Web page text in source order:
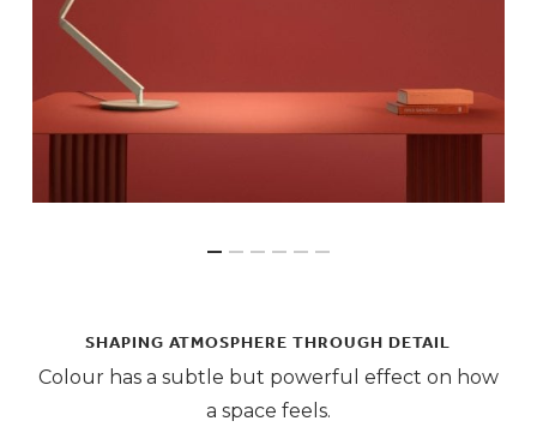
SHAPING ATMOSPHERE THROUGH DETAIL
Colour has a subtle but powerful effect on how
a space feels.